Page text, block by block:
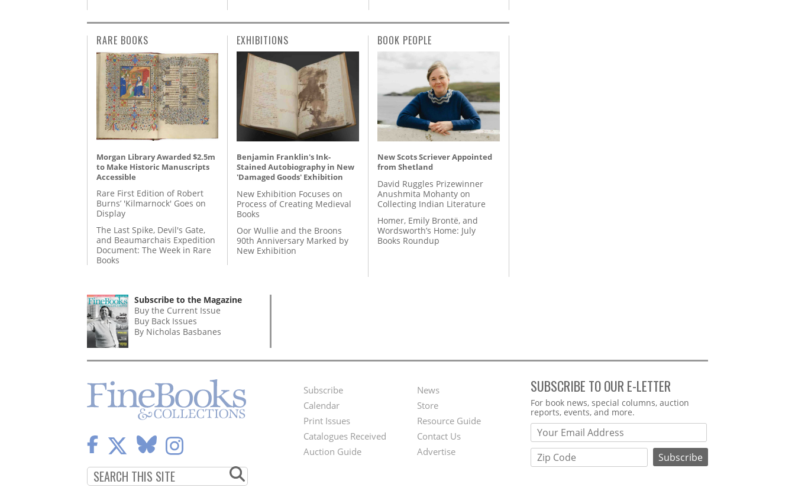
RARE BOOKS
Morgan Library Awarded $2.5m
to Make Historic Manuscripts
Accessible
Rare First Edition of Robert
Burns’ 'Kilmarnock' Goes on
Display
The Last Spike, Devil's Gate,
and Beaumarchais Expedition
Document: The Week in Rare
Books
EXHIBITIONS
Benjamin Franklin's Ink-
Stained Autobiography in New
'Damaged Goods' Exhibition
New Exhibition Focuses on
Process of Creating Medieval
Books
Oor Wullie and the Broons
90th Anniversary Marked by
New Exhibition
BOOK PEOPLE
New Scots Scriever Appointed
from Shetland
David Ruggles Prizewinner
Anushmita Mohanty on
Collecting Indian Literature
Homer, Emily Brontë, and
Wordsworth’s Home: July
Books Roundup
Subscribe to the Magazine
Buy the Current Issue
Buy Back Issues
By Nicholas Basbanes
Footer
Menu
Subscribe
Calendar
Print Issues
Catalogues Received
Auction Guide
Second
Footer
Menu
News
Store
Resource Guide
Contact Us
Advertise
SUBSCRIBE TO OUR E-LETTER
Webform
For book news, special columns, auction
reports, events, and more.